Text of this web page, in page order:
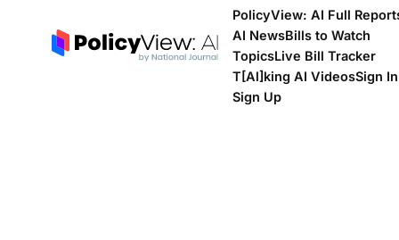
PolicyView: AI Full
AI NewsBills to Watch
TopicsLive Bill Tracker
T[Al]king AI VideosSign In
Sign Up